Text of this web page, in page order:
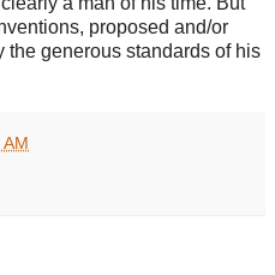
proposed and/or
the generous standards of his
AM